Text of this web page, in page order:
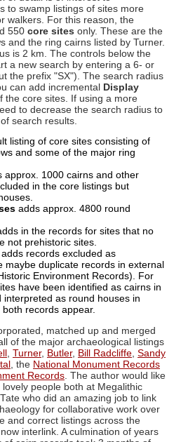
to swamp listings of sites more
walkers. For this reason, the
550 core sites only. These are the
and the ring cairns listed by Turner.
is 2 km. The controls below the
a new search by entering a 6- or
the prefix "SX"). The search radius
can add incremental Display
the core sites. If using a more
to decrease the search radius to
search results.
listing of core sites consisting of
and some of the major ring
approx. 1000 cairns and other
in the core listings but
adds approx. 4800 round
in the records for sites that no
not prehistoric sites.
adds records excluded as
maybe duplicate records in external
Environment Records). For
have been identified as cairns in
interpreted as round houses in
records appear.
matched up and merged
of the major archaeological listings
Turner, Butler, Bill Radcliffe Sandy
, the National Monument Records
Records . The author would like
people both at Megalithic
who did an amazing job to link
for collaborative work over
and correct listings across the
interlink. A culmination of years